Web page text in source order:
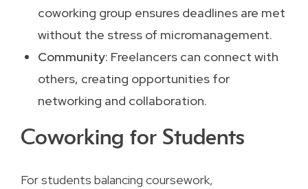
coworking group ensures deadlines are met
without the stress of micromanagement.
Community: Freelancers can connect with
others, creating opportunities for
networking and collaboration.
Coworking for Students
For students balancing coursework,